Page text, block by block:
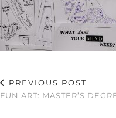
PREVIOUS POST
FUN ART: MASTER’S